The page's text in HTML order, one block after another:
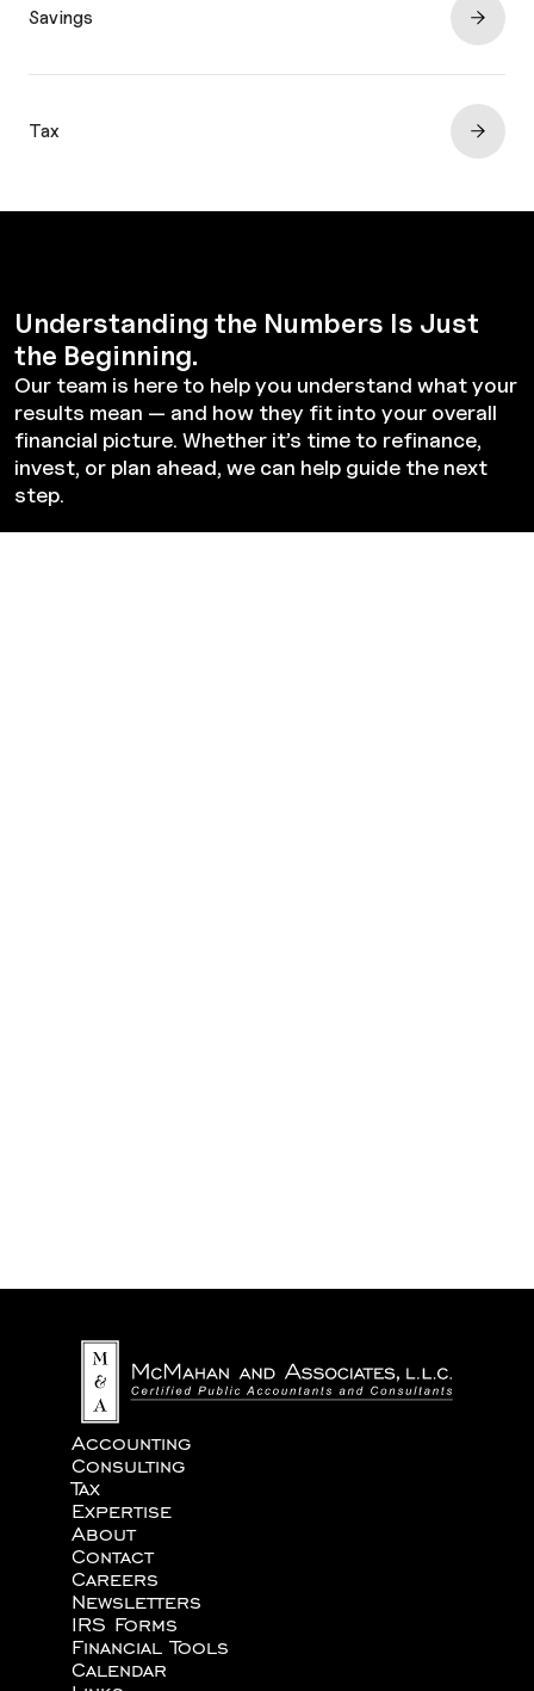
Savings
Tax
Understanding the Numbers Is Just
the Beginning.
Our team is here to help you understand what your
results mean — and how they fit into your overall
financial picture. Whether it’s time to refinance,
invest, or plan ahead, we can help guide the next
step.
Accounting
Consulting
Tax
Expertise
About
Contact
Careers
Newsletters
IRS Forms
Financial Tools
Calendar